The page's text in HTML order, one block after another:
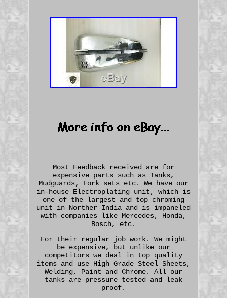
Most Feedback received are for
expensive parts such as Tanks,
Mudguards, Fork sets etc. We have our
in-house Electroplating unit, which is
one of the largest and top chroming
unit in Norther India and is impaneled
with companies like Mercedes, Honda,
Bosch, etc.
For their regular job work. We might
be expensive, but unlike our
competitors we deal in top quality
items and use High Grade Steel Sheets,
Welding, Paint and Chrome. All our
tanks are pressure tested and leak
proof.